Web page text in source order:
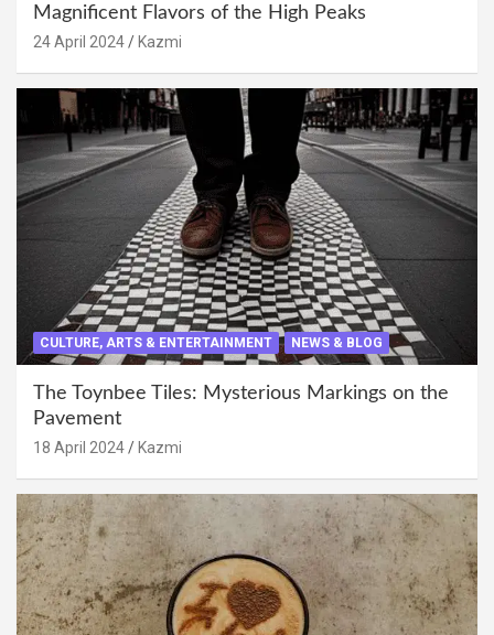
Magnificent Flavors of the High Peaks
24 April 2024 Kazmi
CULTURE, ARTS & ENTERTAINMENT NEWS & BLOG
The Toynbee Tiles: Mysterious Markings on the
Pavement
18 April 2024 Kazmi